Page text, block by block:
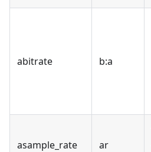
abitrate b:a
asample_rate ar